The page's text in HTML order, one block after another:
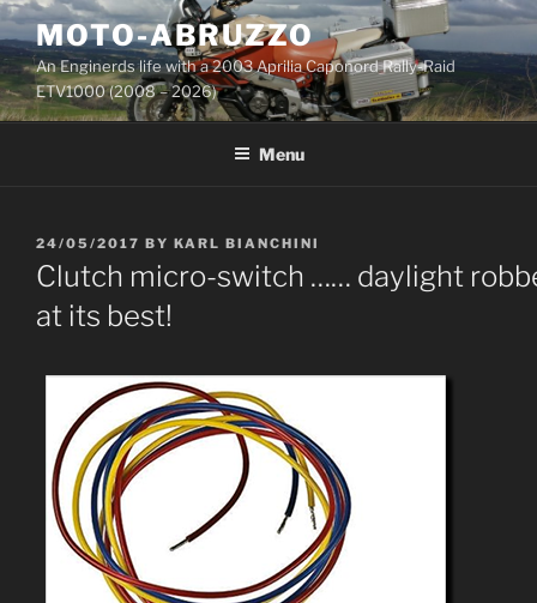
Skip
to
content
MOTO-ABRUZZO
An Enginerds life with a 2003 Aprilia Caponord Rally-Raid
ETV1000 (2008 – 2026)
Menu
POSTED
ON
24/05/2017 BY KARL BIANCHINI
Clutch micro-switch …… daylight
at its best!